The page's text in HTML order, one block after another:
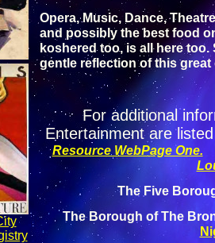
Opera, Music, Dance,
and possibly the best food
koshered too, is all here too.
gentle reflection of this great
For additional
Entertainment are
Resource WebPage One.
The Five
The Borough of The